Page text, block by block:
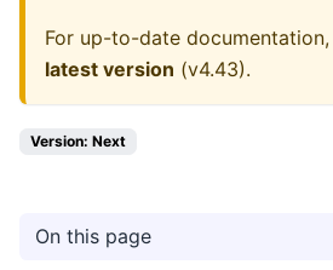
For up-to-date
latest version (v4.43).
Version: Next
On this page